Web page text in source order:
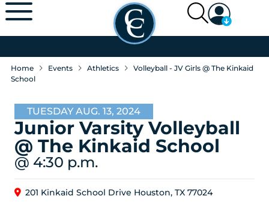
Home Events Athletics
Volleyball - JV Girls @ The Kinkaid
School
TUESDAY AUG. 13, 2024
Junior Varsity Volleyball
@ The Kinkaid School
@ 4:30 p.m.
201 Kinkaid School Drive Houston, TX 77024